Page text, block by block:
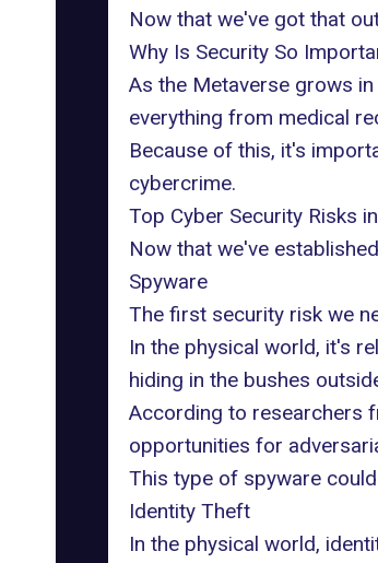
Now that we've got that
Why Is Security So
As the Metaverse grows
everything from medical
Because of this, it's
cybercrime.
Top Cyber Security Risks
Now that we've
Spyware
The first security risk we
In the physical world, it's
hiding in the bushes
According to researchers
opportunities for
This type of spyware
Identity Theft
In the physical world,